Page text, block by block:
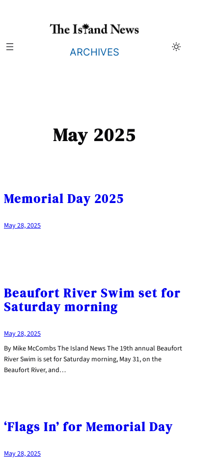
ARCHIVES
May 2025
Memorial Day 2025
May 28, 2025
Beaufort River Swim set for
Saturday morning
May 28, 2025
By Mike McCombs The Island News The 19th annual Beaufort
River Swim is set for Saturday morning, May 31, on the
Beaufort River, and…
‘Flags In’ for Memorial Day
May 28, 2025